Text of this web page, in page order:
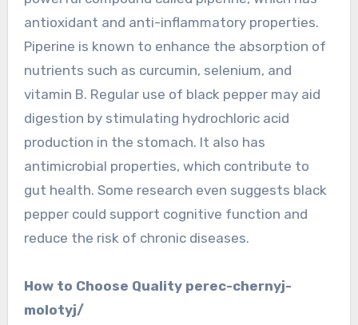
antioxidant and anti-inflammatory properties.
Piperine is known to enhance the absorption of
nutrients such as curcumin, selenium, and
vitamin B. Regular use of black pepper may aid
digestion by stimulating hydrochloric acid
production in the stomach. It also has
antimicrobial properties, which contribute to
gut health. Some research even suggests black
pepper could support cognitive function and
reduce the risk of chronic diseases.
How to Choose Quality perec-chernyj-
molotyj/